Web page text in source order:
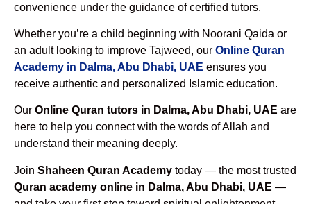
convenience under the guidance of certified tutors.
Whether you’re a child beginning with Noorani Qaida or
an adult looking to improve Tajweed, our Online Quran
Academy in Dalma, Abu Dhabi, UAE ensures you
receive authentic and personalized Islamic education.
Our Online Quran tutors in Dalma, Abu Dhabi, UAE are
here to help you connect with the words of Allah and
understand their meaning deeply.
Join Shaheen Quran Academy today — the most trusted
Quran academy online in Dalma, Abu Dhabi, UAE —